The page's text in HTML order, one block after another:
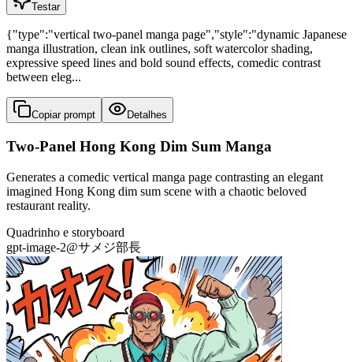
Testar
{"type":"vertical two-panel manga page","style":"dynamic Japanese
manga illustration, clean ink outlines, soft watercolor shading,
expressive speed lines and bold sound effects, comedic contrast
between eleg...
Copiar prompt Detalhes
Two-Panel Hong Kong Dim Sum Manga
Generates a comedic vertical manga page contrasting an elegant
imagined Hong Kong dim sum scene with a chaotic beloved
restaurant reality.
Quadrinho e storyboard
gpt-image-2@サメジ部長